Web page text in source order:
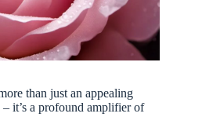
than just an appealing
it’s a profound amplifier of